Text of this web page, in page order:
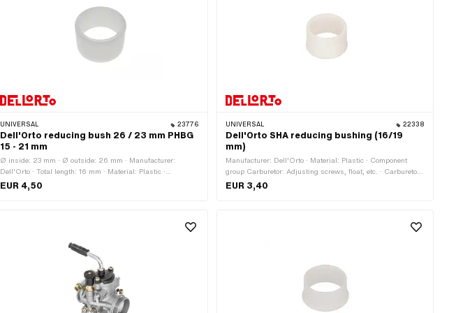
UNIVERSAL 23776
Dell'Orto reducing bush 26 / 23 mm PHBG
15 - 21 mm
Ø inside: 23 mm · Ø outside: 26 mm · Manufacturer:
Dell'Orto · Total length: 16 mm · Material: Plastic ·
Component group Carburetor: Adjusting screws, float, etc. ·
EUR 4,50
UNIVERSAL 22338
Dell'Orto SHA reducing bushing (16/19
mm)
Manufacturer: Dell'Orto · Material: Plastic · Component
group Carburetor: Adjusting screws, float, etc. · Carburetor
type: SHA (Piaggio) · Color: white · Ø outside: 19 mm · Ø
EUR 3,40